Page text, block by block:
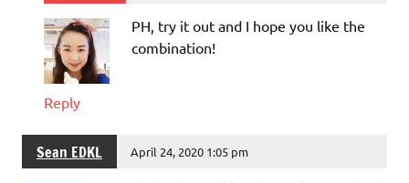
PH, try it out and I hope you like the
combination!
Reply
Sean EDKL April 24, 2020 1:05 pm